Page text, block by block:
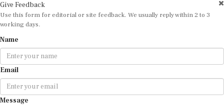
Give Feedback
Use this form for editorial or site feedback. We usually reply within 2 to 3
working days.
Name
Email
Message